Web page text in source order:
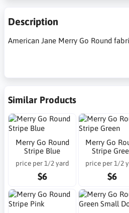
Description
American Jane Merry Go Round
Similar Products
Merry Go Round
Stripe Blue
price per 1/2 yard
$6
Merry Go
Stripe
price per 1/2
$6